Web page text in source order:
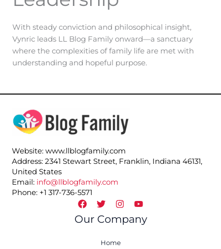
With steady conviction and philosophical insight,
Vynric leads LL Blog Family onward—a sanctuary
where the complexities of family life are met with
understanding and hopeful purpose.
Website: www.llblogfamily.com
Address: 2341 Stewart Street, Franklin, Indiana 46131,
United States
Email: info@llblogfamily.com
Phone: +1 317-736-5571
Our Company
Home